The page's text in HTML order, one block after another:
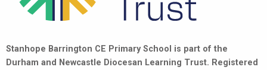
Stanhope Barrington CE Primary School is part of the
Durham and Newcastle Diocesan Learning Trust. Registered